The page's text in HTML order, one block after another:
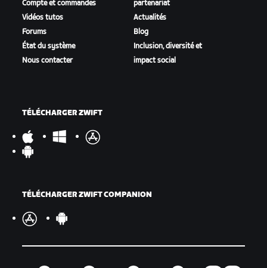
Compte et commandes
Vidéos tutos
Forums
État du système
Nous contacter
partenariat
Actualités
Blog
Inclusion, diversité et
impact social
TÉLÉCHARGER ZWIFT
TÉLÉCHARGER ZWIFT COMPANION